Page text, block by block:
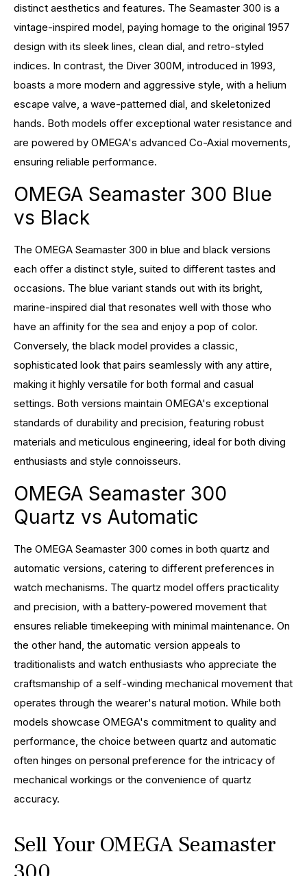
distinct aesthetics and features. The Seamaster 300 is a
vintage-inspired model, paying homage to the original 1957
design with its sleek lines, clean dial, and retro-styled
indices. In contrast, the Diver 300M, introduced in 1993,
boasts a more modern and aggressive style, with a helium
escape valve, a wave-patterned dial, and skeletonized
hands. Both models offer exceptional water resistance and
are powered by OMEGA's advanced Co-Axial movements,
ensuring reliable performance.
OMEGA Seamaster 300 Blue
vs Black
The OMEGA Seamaster 300 in blue and black versions
each offer a distinct style, suited to different tastes and
occasions. The blue variant stands out with its bright,
marine-inspired dial that resonates well with those who
have an affinity for the sea and enjoy a pop of color.
Conversely, the black model provides a classic,
sophisticated look that pairs seamlessly with any attire,
making it highly versatile for both formal and casual
settings. Both versions maintain OMEGA's exceptional
standards of durability and precision, featuring robust
materials and meticulous engineering, ideal for both diving
enthusiasts and style connoisseurs.
OMEGA Seamaster 300
Quartz vs Automatic
The OMEGA Seamaster 300 comes in both quartz and
automatic versions, catering to different preferences in
watch mechanisms. The quartz model offers practicality
and precision, with a battery-powered movement that
ensures reliable timekeeping with minimal maintenance. On
the other hand, the automatic version appeals to
traditionalists and watch enthusiasts who appreciate the
craftsmanship of a self-winding mechanical movement that
operates through the wearer's natural motion. While both
models showcase OMEGA's commitment to quality and
performance, the choice between quartz and automatic
often hinges on personal preference for the intricacy of
mechanical workings or the convenience of quartz
accuracy.
Sell Your OMEGA Seamaster